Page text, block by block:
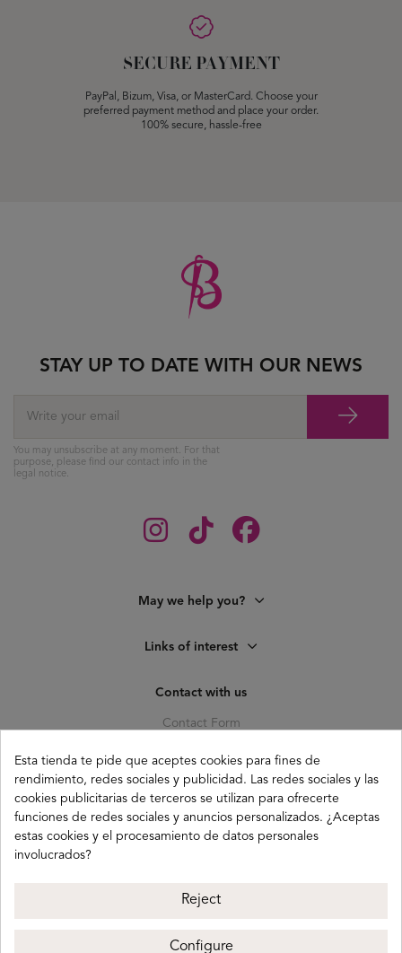
SECURE PAYMENT
PayPal, Bizum, Visa, or MasterCard. Choose your
preferred payment method and place your order.
100% secure, hassle-free
May we help you?
Links of interest
Contact with us
Contact Form
41010 (Triana) Sevilla
info@buganco.com
STAY UP TO DATE WITH OUR NEWS
You may unsubscribe at any moment. For that
purpose, please find our contact info in the
legal notice.
Buganco 2026
Esta tienda te pide que aceptes cookies para fines de
rendimiento, redes sociales y publicidad. Las redes sociales y las
cookies publicitarias de terceros se utilizan para ofrecerte
funciones de redes sociales y anuncios personalizados. ¿Aceptas
estas cookies y el procesamiento de datos personales
involucrados?
Reject
Configure